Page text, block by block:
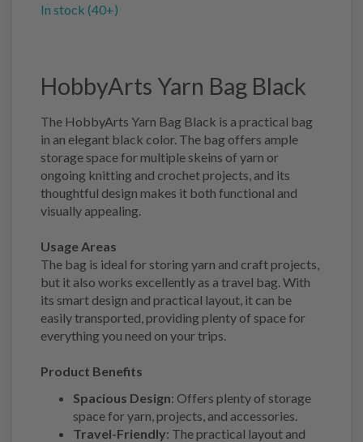
In stock (40+)
HobbyArts Yarn Bag Black
The HobbyArts Yarn Bag Black is a practical bag
in an elegant black color. The bag offers ample
storage space for multiple skeins of yarn or
ongoing knitting and crochet projects, and its
thoughtful design makes it both functional and
visually appealing.
Usage Areas
The bag is ideal for storing yarn and craft projects,
but it also works excellently as a travel bag. With
its smart design and practical layout, it can be
easily transported, providing plenty of space for
everything you need on your trips.
Product Benefits
Spacious Design: Offers plenty of storage
space for yarn, projects, and accessories.
Travel-Friendly: The practical layout and